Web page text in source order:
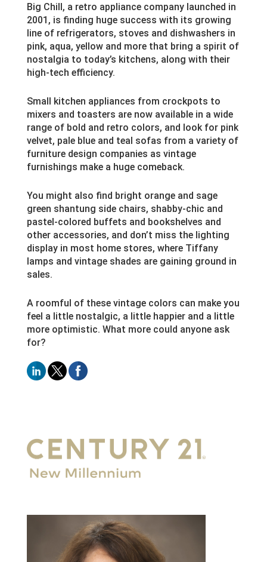
Big Chill, a retro appliance company launched in
2001, is finding huge success with its growing
line of refrigerators, stoves and dishwashers in
pink, aqua, yellow and more that bring a spirit of
nostalgia to today’s kitchens, along with their
high-tech efficiency.
Small kitchen appliances from crockpots to
mixers and toasters are now available in a wide
range of bold and retro colors, and look for pink
velvet, pale blue and teal sofas from a variety of
furniture design companies as vintage
furnishings make a huge comeback.
You might also find bright orange and sage
green shantung side chairs, shabby-chic and
pastel-colored buffets and bookshelves and
other accessories, and don’t miss the lighting
display in most home stores, where Tiffany
lamps and vintage shades are gaining ground in
sales.
A roomful of these vintage colors can make you
feel a little nostalgic, a little happier and a little
more optimistic. What more could anyone ask
for?